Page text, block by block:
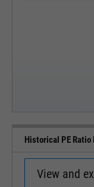
Historical PE Ratio
View and